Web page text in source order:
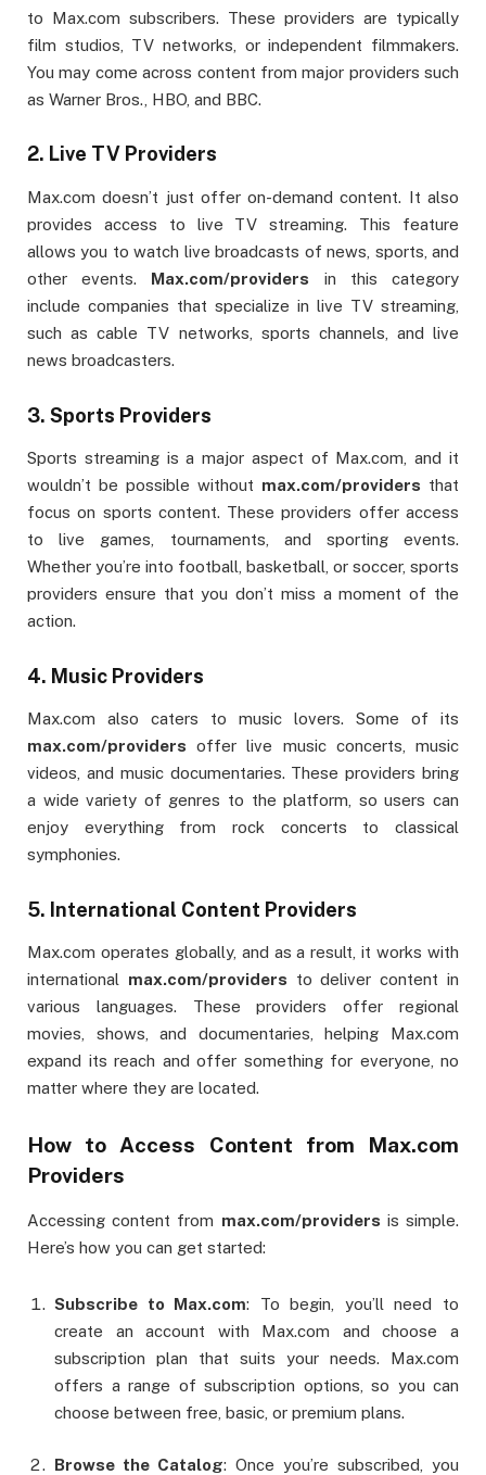
to Max.com subscribers. These providers are typically
film studios, TV networks, or independent filmmakers.
You may come across content from major providers such
as Warner Bros., HBO, and BBC.
2. Live TV Providers
Max.com doesn’t just offer on-demand content. It also
provides access to live TV streaming. This feature
allows you to watch live broadcasts of news, sports, and
other events. Max.com/providers in this category
include companies that specialize in live TV streaming,
such as cable TV networks, sports channels, and live
news broadcasters.
3. Sports Providers
Sports streaming is a major aspect of Max.com, and it
wouldn’t be possible without max.com/providers that
focus on sports content. These providers offer access
to live games, tournaments, and sporting events.
Whether you’re into football, basketball, or soccer, sports
providers ensure that you don’t miss a moment of the
action.
4. Music Providers
Max.com also caters to music lovers. Some of its
max.com/providers offer live music concerts, music
videos, and music documentaries. These providers bring
a wide variety of genres to the platform, so users can
enjoy everything from rock concerts to classical
symphonies.
5. International Content Providers
Max.com operates globally, and as a result, it works with
international max.com/providers to deliver content in
various languages. These providers offer regional
movies, shows, and documentaries, helping Max.com
expand its reach and offer something for everyone, no
matter where they are located.
How to Access Content from Max.com
Providers
Accessing content from max.com/providers is simple.
Here’s how you can get started:
Subscribe to Max.com: To begin, you’ll need to
create an account with Max.com and choose a
subscription plan that suits your needs. Max.com
offers a range of subscription options, so you can
choose between free, basic, or premium plans.
Browse the Catalog: Once you’re subscribed, you